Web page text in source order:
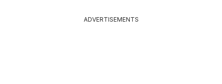
ADVERTISEMENTS